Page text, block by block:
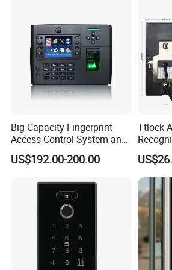
Control System.
Door contact
Surface Mounted Magnetic
contacts,Recessed Mounted
Big Capacity Fingerprint
Access Control System and
Time Attendance (TFT900-
H)
US$192.00-200.00
Ttlock
System